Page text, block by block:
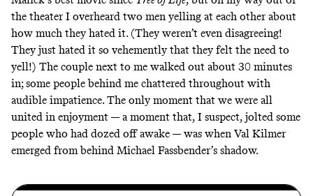
the theater I overheard two men yelling at each other about
how much they hated it. (They weren’t even disagreeing!
They just hated it so vehemently that they felt the need to
yell!) The couple next to me walked out about 30 minutes
in; some people behind me chattered throughout with
audible impatience. The only moment that we were all
united in enjoyment — a moment that, I suspect, jolted some
people who had dozed off awake — was when Val Kilmer
emerged from behind Michael Fassbender’s shadow.